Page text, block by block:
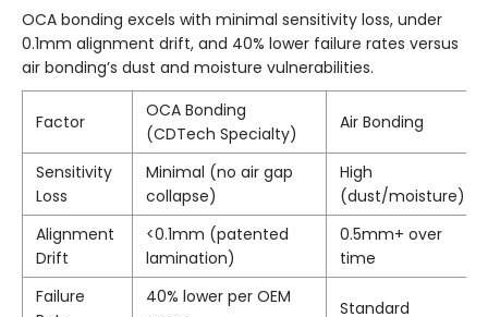
OCA bonding excels with minimal sensitivity loss, under
0.1mm alignment drift, and 40% lower failure rates versus
air bonding’s dust and moisture vulnerabilities.
Factor
OCA Bonding
(CDTech Specialty)
Air Bonding
Sensitivity
Loss
Minimal (no air gap
collapse)
High
(dust/moisture)
Alignment
Drift
<0.1mm (patented
lamination)
0.5mm+ over
time
Failure
40% lower per OEM
Standard